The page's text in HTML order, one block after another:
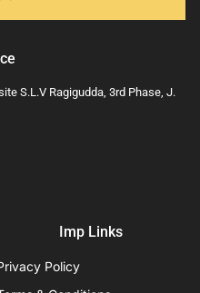
S.L.V Ragigudda, 3rd Phase, J.
Imp Links
Policy